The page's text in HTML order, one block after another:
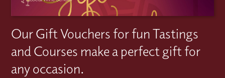
Our Gift Vouchers for fun Tastings
and Courses make a perfect gift for
any occasion.